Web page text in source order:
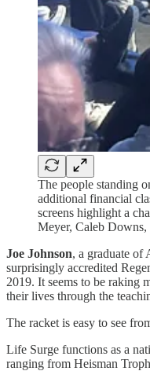
The people standing
additional financial
screens highlight a
Meyer, Caleb Downs,
Joe Johnson, a graduate of
surprisingly accredited
2019. It seems to be raking
their lives through the
The racket is easy to see
Life Surge functions as a
ranging from Heisman